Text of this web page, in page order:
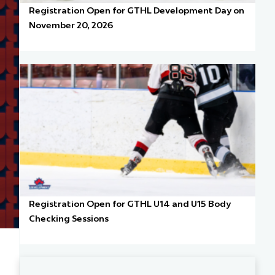
Registration Open for GTHL Development Day on
November 20, 2026
Registration Open for GTHL U14 and U15 Body
Checking Sessions